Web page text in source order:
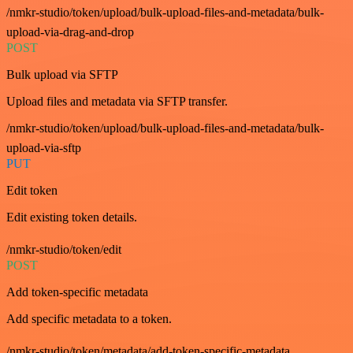
/nmkr-studio/token/upload/bulk-upload-files-and-metadata/bulk-
upload-via-drag-and-drop
POST
Bulk upload via SFTP
Upload files and metadata via SFTP transfer.
/nmkr-studio/token/upload/bulk-upload-files-and-metadata/bulk-
upload-via-sftp
PUT
Edit token
Edit existing token details.
/nmkr-studio/token/edit
POST
Add token-specific metadata
Add specific metadata to a token.